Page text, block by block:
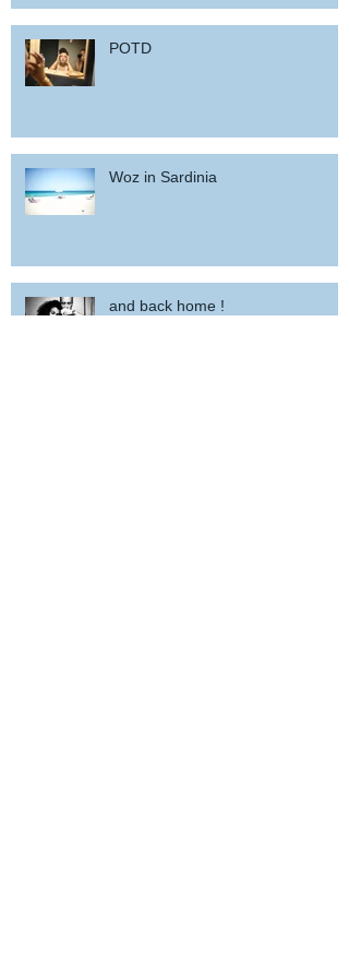
POTD
Woz in Sardinia
and back home !